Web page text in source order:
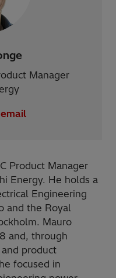
Manager
Product Manager
Energy. He holds a
Engineering
and the Royal
Mauro
and, through
product
focused in